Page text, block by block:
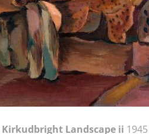
Kirkudbright Landscape ii 1945